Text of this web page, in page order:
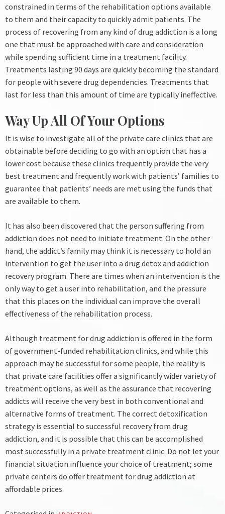
constrained in terms of the rehabilitation options available
to them and their capacity to quickly admit patients. The
process of recovering from any kind of drug addiction is a long
one that must be approached with care and consideration
while spending sufficient time in a treatment facility.
Treatments lasting 90 days are quickly becoming the standard
for people with severe drug dependencies. Treatments that
last for less than this amount of time are typically ineffective.
Way Up All Of Your Options
It is wise to investigate all of the private care clinics that are
obtainable before deciding to go with an option that has a
lower cost because these clinics frequently provide the very
best treatment and frequently work with patients’ families to
guarantee that patients’ needs are met using the funds that
are available to them.
It has also been discovered that the person suffering from
addiction does not need to initiate treatment. On the other
hand, the addict’s family may think it is necessary to hold an
intervention to get the user into a drug detox and addiction
recovery program. There are times when an intervention is the
only way to get a user into rehabilitation, and the pressure
that this places on the individual can improve the overall
effectiveness of the rehabilitation process.
Although treatment for drug addiction is offered in the form
of government-funded rehabilitation clinics, and while this
approach may be successful for some people, the reality is
that private care facilities offer a significantly wider variety of
treatment options, as well as the assurance that recovering
addicts will receive the very best in both conventional and
alternative forms of treatment. The correct detoxification
strategy is essential to successful recovery from drug
addiction, and it is possible that this can be accomplished
most successfully in a private treatment clinic. Do not let your
financial situation influence your choice of treatment; some
private centers do offer treatment for drug addiction at
affordable prices.